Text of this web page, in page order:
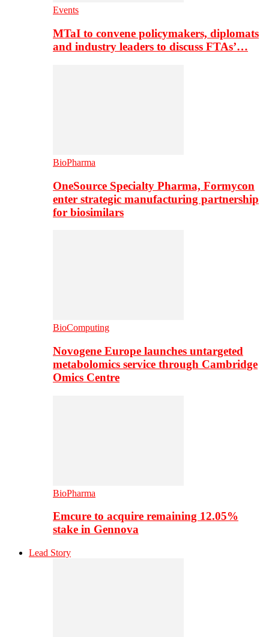
Events
MTaI to convene policymakers, diplomats
and industry leaders to discuss FTAs’…
BioPharma
OneSource Specialty Pharma, Formycon
enter strategic manufacturing partnership
for biosimilars
BioComputing
Novogene Europe launches untargeted
metabolomics service through Cambridge
Omics Centre
BioPharma
Emcure to acquire remaining 12.05%
stake in Gennova
Lead Story